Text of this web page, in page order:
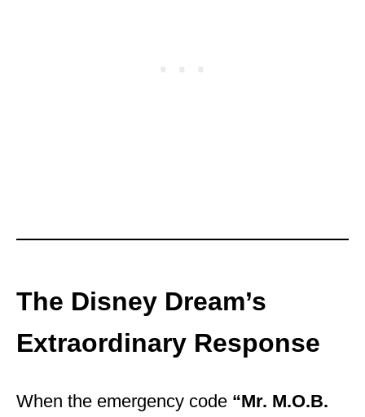
The Disney Dream’s
Extraordinary Response
When the emergency code “Mr. M.O.B.